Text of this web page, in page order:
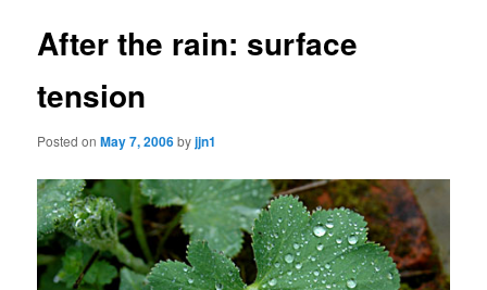
After the rain: surface
tension
Posted onMay 7, 2006byjjn1